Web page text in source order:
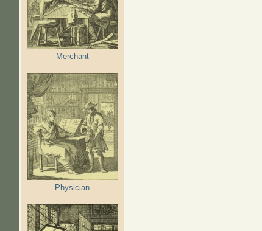
Merchant
Physician